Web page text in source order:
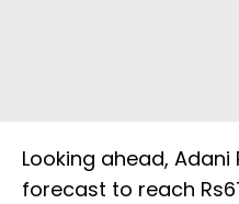
Looking ahead, Adani
forecast to reach